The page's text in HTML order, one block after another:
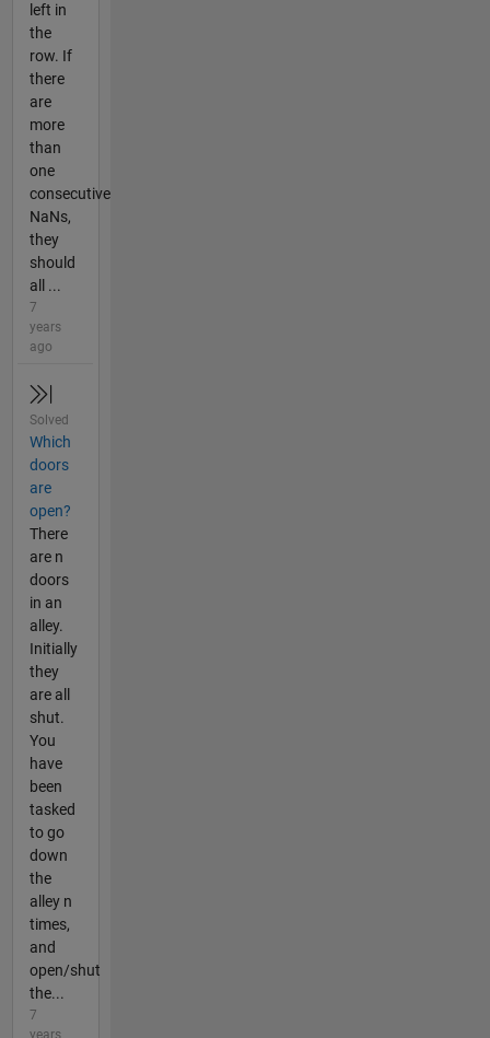
left in
the
row. If
there
are
more
than
one
consecutive
NaNs,
they
should
all ...
7
years
ago
Solved
Which
doors
are
open?
There
are n
doors
in an
alley.
Initially
they
are all
shut.
You
have
been
tasked
to go
down
the
alley n
times,
and
open/shut
the...
7